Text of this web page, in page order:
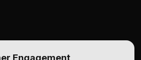
Engagement